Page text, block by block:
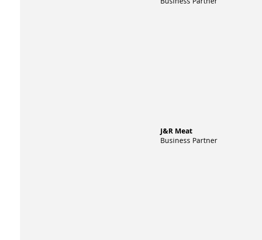
J&R Meat
Business Partner